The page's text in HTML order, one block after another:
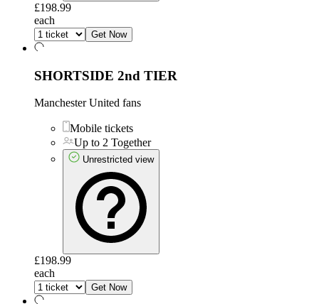
£198.99
each
Get Now
SHORTSIDE 2nd TIER
Manchester United fans
Mobile tickets
Up to 2 Together
Unrestricted view
£198.99
each
Get Now